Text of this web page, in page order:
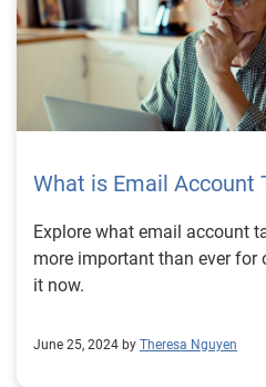
What is Email Account
Explore what email account
more important than ever for
it now.
June 25, 2024 by Theresa Nguyen